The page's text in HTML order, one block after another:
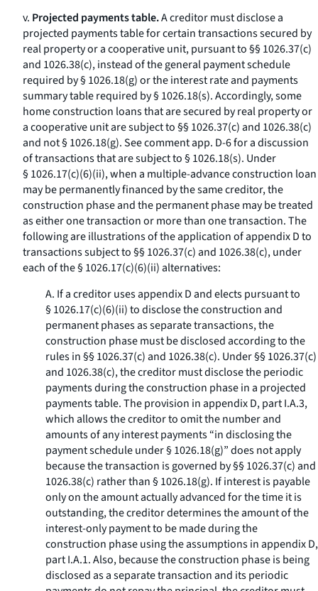
v. Projected payments table.A creditor must disclose a
projected payments table for certain transactions secured by
real property or a cooperative unit, pursuant to §§ 1026.37(c)
and 1026.38(c), instead of the general payment schedule
required by § 1026.18(g) or the interest rate and payments
summary table required by § 1026.18(s). Accordingly, some
home construction loans that are secured by real property or
a cooperative unit are subject to §§ 1026.37(c) and 1026.38(c)
and not § 1026.18(g). See comment app. D-6 for a discussion
of transactions that are subject to § 1026.18(s). Under
§ 1026.17(c)(6)(ii), when a multiple-advance construction loan
may be permanently financed by the same creditor, the
construction phase and the permanent phase may be treated
as either one transaction or more than one transaction. The
following are illustrations of the application of appendix D to
transactions subject to §§ 1026.37(c) and 1026.38(c), under
each of the § 1026.17(c)(6)(ii) alternatives:
A. If a creditor uses appendix D and elects pursuant to
§ 1026.17(c)(6)(ii) to disclose the construction and
permanent phases as separate transactions, the
construction phase must be disclosed according to the
rules in §§ 1026.37(c) and 1026.38(c). Under §§ 1026.37(c)
and 1026.38(c), the creditor must disclose the periodic
payments during the construction phase in a projected
payments table. The provision in appendix D, part I.A.3,
which allows the creditor to omit the number and
amounts of any interest payments “in disclosing the
payment schedule under § 1026.18(g)” does not apply
because the transaction is governed by §§ 1026.37(c) and
1026.38(c) rather than § 1026.18(g). If interest is payable
only on the amount actually advanced for the time it is
outstanding, the creditor determines the amount of the
interest-only payment to be made during the
construction phase using the assumptions in appendix D,
part I.A.1. Also, because the construction phase is being
disclosed as a separate transaction and its periodic